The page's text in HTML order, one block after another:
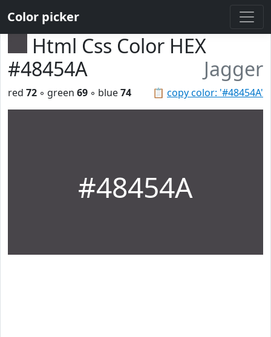
Color picker
Html Css Color HEX
#48454A
Jagger
📋 copy color: '#48454A'
red 72 ◦ green 69 ◦ blue74
#48454A